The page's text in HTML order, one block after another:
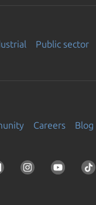
Public sector
Careers Blog